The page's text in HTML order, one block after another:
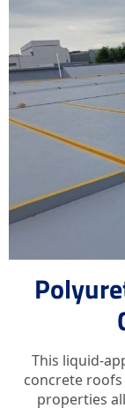
This liquid-
concrete
properties